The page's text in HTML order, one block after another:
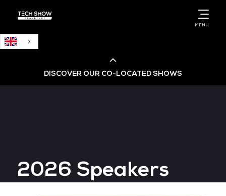
MENU
DISCOVER OUR CO-LOCATED SHOWS
Big Data & AI World
2026 Speakers